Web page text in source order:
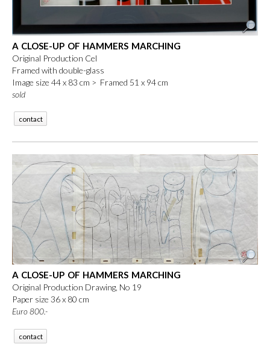
A CLOSE-UP OF HAMMERS MARCHING
Original Production Cel
Framed with double-glass
Image size 44 x 83 cm > Framed 51 x 94 cm
sold
contact
A CLOSE-UP OF HAMMERS MARCHING
Original Production Drawing, No 19
Paper size 36 x 80 cm
Euro 800.-
contact